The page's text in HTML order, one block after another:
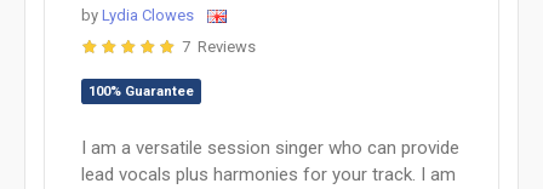
by Lydia Clowes
7 Reviews
100% Guarantee
I am a versatile session singer who can provide
lead vocals plus harmonies for your track. I am